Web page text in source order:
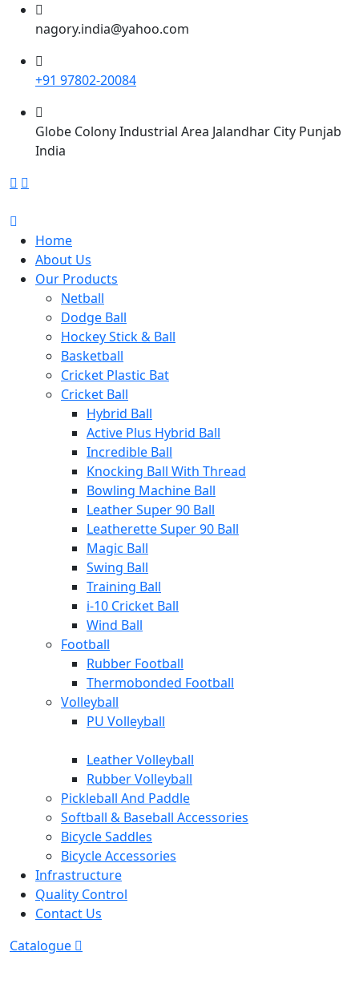
nagory.india@yahoo.com
+91 97802-20084
Globe Colony Industrial Area Jalandhar City Punjab
India
Home
About Us
Our Products
Netball
Dodge Ball
Hockey Stick & Ball
Basketball
Cricket Plastic Bat
Cricket Ball
Hybrid Ball
Active Plus Hybrid Ball
Incredible Ball
Knocking Ball With Thread
Bowling Machine Ball
Leather Super 90 Ball
Leatherette Super 90 Ball
Magic Ball
Swing Ball
Training Ball
i-10 Cricket Ball
Wind Ball
Football
Rubber Football
Thermobonded Football
Volleyball
PU Volleyball
Leather Volleyball
Rubber Volleyball
Pickleball And Paddle
Softball & Baseball Accessories
Bicycle Saddles
Bicycle Accessories
Infrastructure
Quality Control
Contact Us
Catalogue